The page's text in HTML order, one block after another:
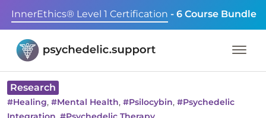
InnerEthics® Level 1 Certification - 6 Course Bundle
Research
#Healing, #Mental Health, #Psilocybin, #Psychedelic